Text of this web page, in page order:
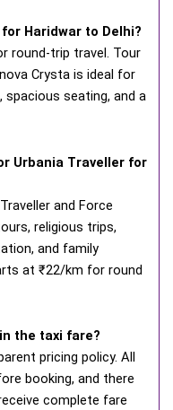
Haridwar to Delhi?
round-trip travel. Tour
Crysta is ideal for
seating, and a
Urbania Traveller for
and Force
religious trips,
and family
at ₹22/km for round
the taxi fare?
pricing policy. All
booking, and there
complete fare